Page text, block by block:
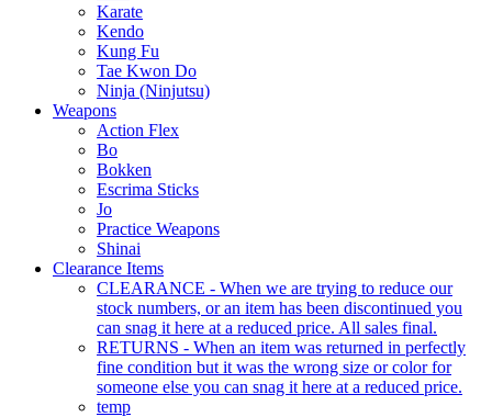
Karate
Kendo
Kung Fu
Tae Kwon Do
Ninja (Ninjutsu)
Weapons
Action Flex
Bo
Bokken
Escrima Sticks
Jo
Practice Weapons
Shinai
Clearance Items
CLEARANCE - When we are trying to reduce our
stock numbers, or an item has been discontinued you
can snag it here at a reduced price. All sales final.
RETURNS - When an item was returned in perfectly
fine condition but it was the wrong size or color for
someone else you can snag it here at a reduced price.
temp